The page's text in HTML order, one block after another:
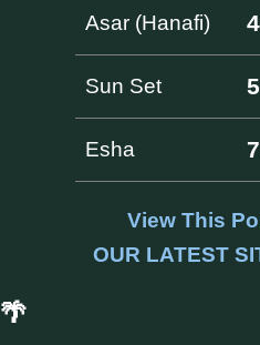
Asar (Hanafi)
Sun Set
Esha
View This
OUR LATEST
🌴